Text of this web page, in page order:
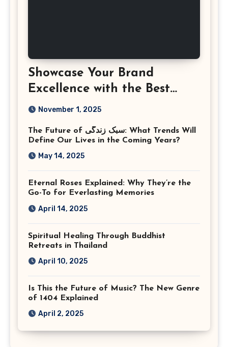
Showcase Your Brand
Excellence with the Best
Corporate Event
Virginia
November 1, 2025
The Future of سبک زندگی: What Trends Will
Define Our Lives in the Coming Years?
May 14, 2025
Eternal Roses Explained: Why They’re the
Go-To for Everlasting Memories
April 14, 2025
Spiritual Healing Through Buddhist
Retreats in Thailand
April 10, 2025
Is This the Future of Music? The New Genre
of 1404 Explained
April 2, 2025